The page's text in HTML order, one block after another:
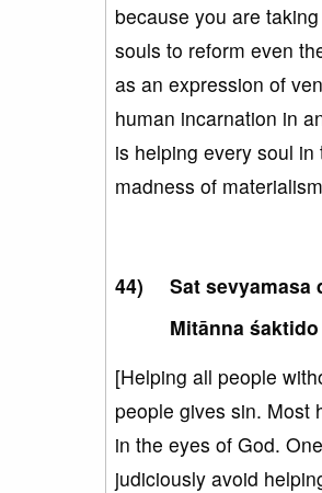
because you are
souls to reform even
as an expression of
human incarnation in
is helping every soul
madness of
Sat sevyamasa
Mitānna
[Helping all people
people gives sin. Most
in the eyes of God.
judiciously avoid